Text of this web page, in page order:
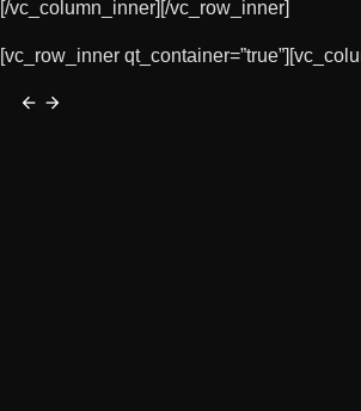
[/vc_column_inner][/vc_row_inner]
[vc_row_inner
arrow_back arrow_forward